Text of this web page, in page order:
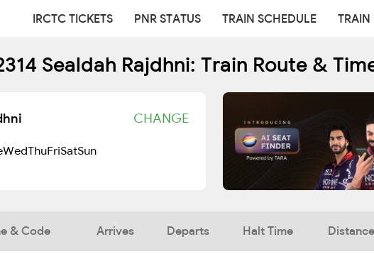
IRCTC TICKETS PNR STATUS TRAIN SCHEDULE TRAIN
Sealdah Rajdhni: Train Route &
CHANGE
WedThuFriSatSun
& Code Arrives Departs Halt Time Distance